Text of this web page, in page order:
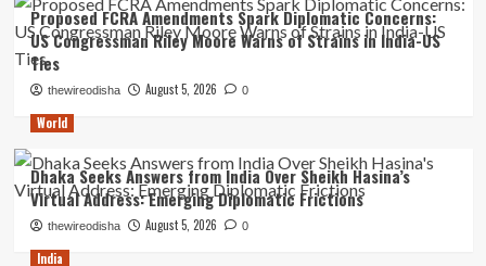
Proposed FCRA Amendments Spark Diplomatic Concerns:
US Congressman Riley Moore Warns of Strains in India-US
Ties
thewireodisha August 5, 2026 0
World
Dhaka Seeks Answers from India Over Sheikh Hasina’s
Virtual Address: Emerging Diplomatic Frictions
thewireodisha August 5, 2026 0
India